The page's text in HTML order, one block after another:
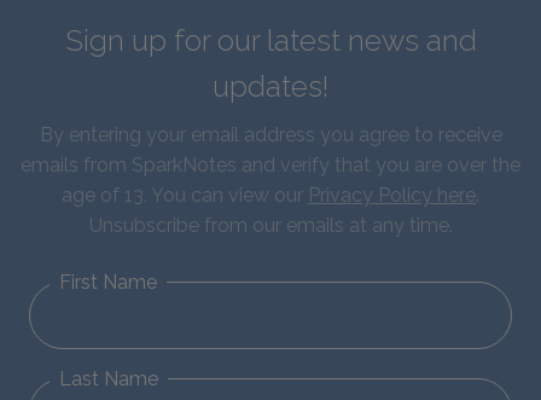
Sign up for our latest news and
updates!
By entering your email address you agree to receive
emails from SparkNotes and verify that you are over the
age of 13. You can view our Privacy Policy here.
Unsubscribe from our emails at any time.
First Name
Last Name